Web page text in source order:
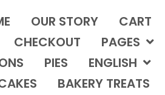
OUR STORY CART
CHECKOUT PAGES
PIES ENGLISH
BAKERY TREATS